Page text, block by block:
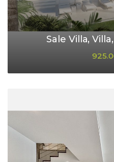
Sale Villa,